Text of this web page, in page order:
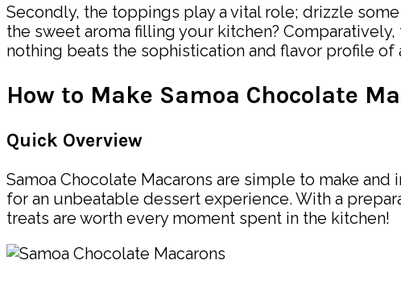
Secondly, the toppings play a vital role; drizzle
the sweet aroma filling your kitchen?
nothing beats the sophistication and flavor profile
How to Make Samoa Chocolate
Quick Overview
Samoa Chocolate Macarons are simple to make
for an unbeatable dessert experience. With a
treats are worth every moment spent in the kitchen!